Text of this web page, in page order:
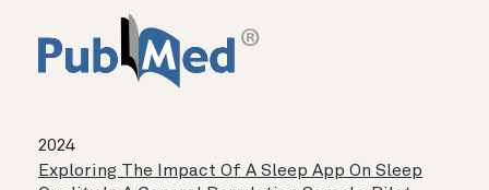
2024
Exploring The Impact Of A Sleep App On Sleep